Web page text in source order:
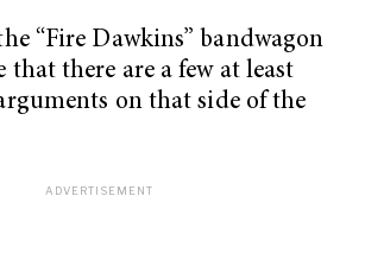
“Fire Dawkins” bandwagon
that there are a few at least
on that side of the